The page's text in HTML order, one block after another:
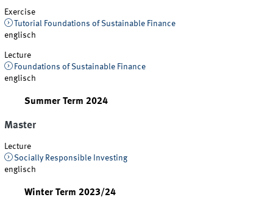
Exercise
Tutorial Foundations of Sustainable Finance
englisch
Lecture
Foundations of Sustainable Finance
englisch
Summer Term 2024
Master
Lecture
Socially Responsible Investing
englisch
Winter Term 2023/24